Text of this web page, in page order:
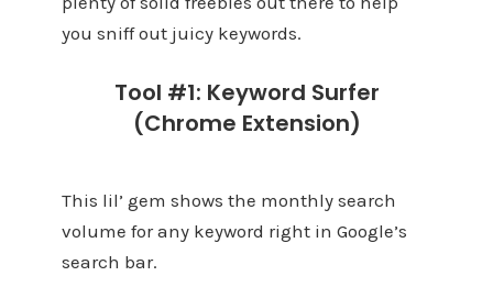
you sniff out juicy keywords.
Tool #1: Keyword Surfer
(Chrome Extension)
This lil’ gem shows the monthly search
volume for any keyword right in Google’s
search bar.